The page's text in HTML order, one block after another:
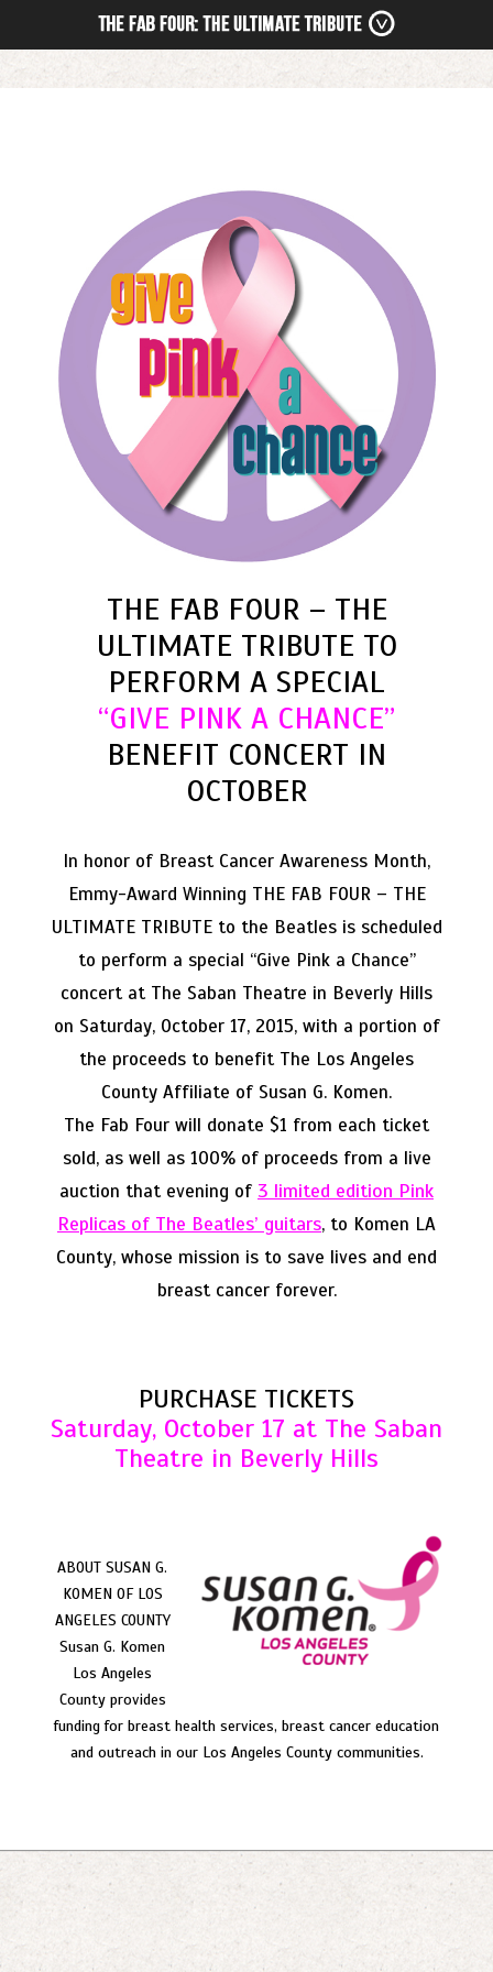
BOOKING
STORE
THE FAB FOUR – THE
ULTIMATE TRIBUTE TO
PERFORM A SPECIAL
“GIVE PINK A CHANCE”
BENEFIT CONCERT IN
OCTOBER
In honor of Breast Cancer Awareness Month,
Emmy-Award Winning THE FAB FOUR – THE
ULTIMATE TRIBUTE to the Beatles is scheduled
to perform a special “Give Pink a Chance”
concert at The Saban Theatre in Beverly Hills
on Saturday, October 17, 2015, with a portion of
the proceeds to benefit The Los Angeles
County Affiliate of Susan G. Komen.
The Fab Four will donate $1 from each ticket
sold, as well as 100% of proceeds from a live
auction that evening of 3 limited edition Pink
Replicas of The Beatles’ guitars, to Komen LA
County, whose mission is to save lives and end
breast cancer forever.
PURCHASE TICKETS
Saturday, October 17 at The Saban
Theatre in Beverly Hills
ABOUT SUSAN G.
KOMEN OF LOS
ANGELES COUNTY
Susan G. Komen
Los Angeles
County provides
funding for breast health services, breast cancer education
and outreach in our Los Angeles County communities.